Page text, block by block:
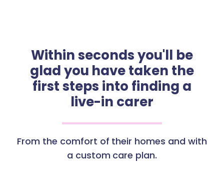
Within seconds you'll be
glad you have taken the
first steps into finding a
live-in carer
From the comfort of their homes and with
a custom care plan.